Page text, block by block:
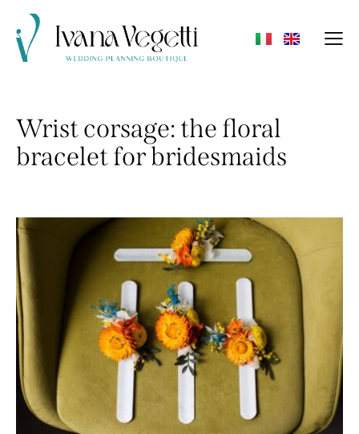
Wrist corsage: the floral
bracelet for bridesmaids